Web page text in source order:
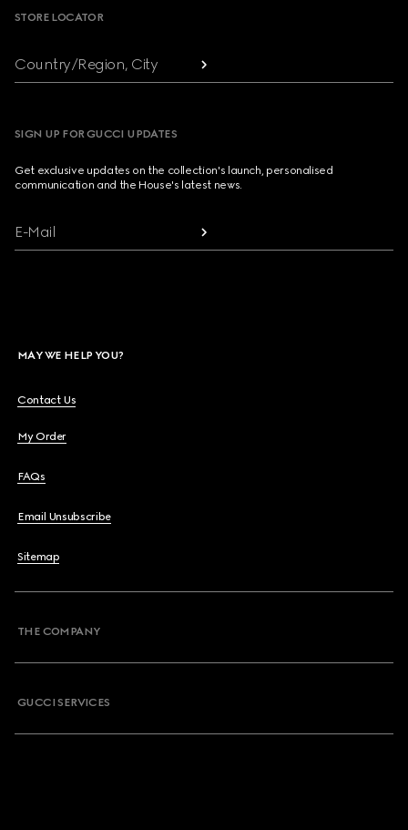
STORE LOCATOR
Country/Region, City
SIGN UP FOR GUCCI UPDATES
Get exclusive updates on the collection's launch, personalised
communication and the House's latest news.
E-Mail
MAY WE HELP YOU?
Contact Us
My Order
FAQs
Email Unsubscribe
Sitemap
THE COMPANY
GUCCI SERVICES